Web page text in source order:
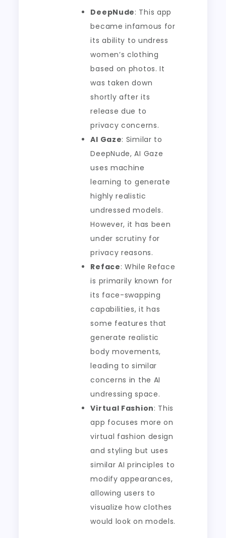
DeepNude: This app
became infamous for
its ability to undress
women’s clothing
based on photos. It
was taken down
shortly after its
release due to
privacy concerns.
AI Gaze: Similar to
DeepNude, AI Gaze
uses machine
learning to generate
highly realistic
undressed models.
However, it has been
under scrutiny for
privacy reasons.
Reface: While Reface
is primarily known for
its face-swapping
capabilities, it has
some features that
generate realistic
body movements,
leading to similar
concerns in the AI
undressing space.
Virtual Fashion: This
app focuses more on
virtual fashion design
and styling but uses
similar AI principles to
modify appearances,
allowing users to
visualize how clothes
would look on models.